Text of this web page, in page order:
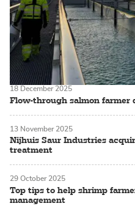
Flow-through salmon farmer
18 December 2025
Nijhuis Saur Industries
treatment
13 November 2025
Top tips to help shrimp
management
29 October 2025